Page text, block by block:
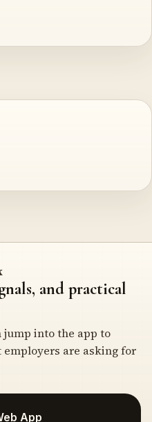
and practical
jump into the app to
are asking for
App